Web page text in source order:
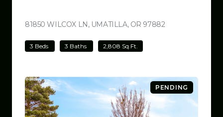
81850 WILCOX LN, UMATILLA, OR 97882VIEW LISTING
3 Beds 3 Baths 2,808 Sq.Ft.
PENDING